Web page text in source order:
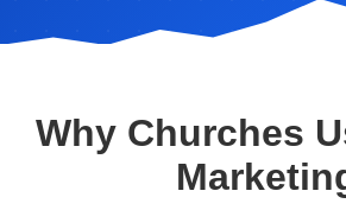
Why Churches